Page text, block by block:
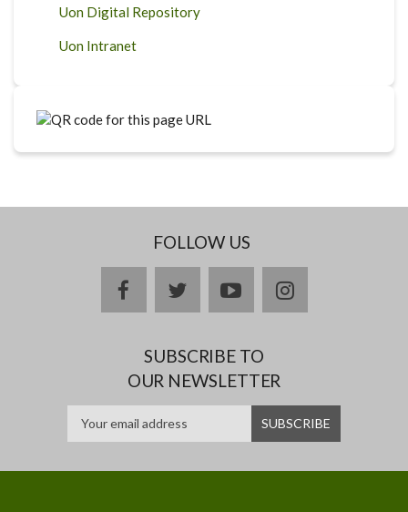
Uon Digital Repository
Uon Intranet
FOLLOW US
facebooktwitteryoutubeinstagram
SUBSCRIBE TO
OUR NEWSLETTER